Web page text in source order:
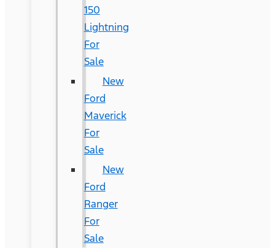
150
Lightning
For
Sale
New
Ford
Maverick
For
Sale
New
Ford
Ranger
For
Sale